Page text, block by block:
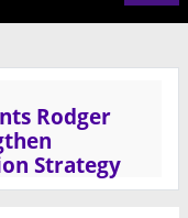
Rodger
Strategy